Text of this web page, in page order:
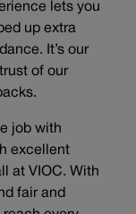
lets you
up extra
It’s our
of our
job with
excellent
at VIOC. With
fair and